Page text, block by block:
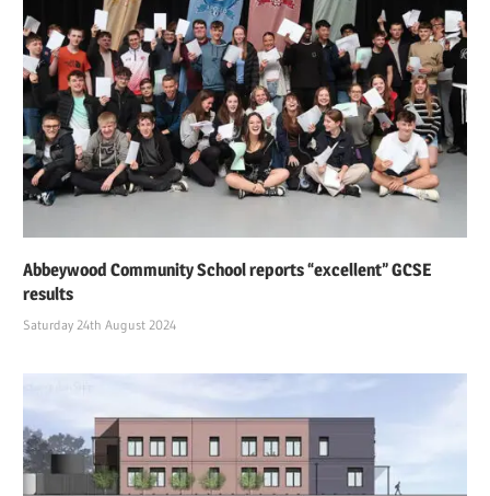
Abbeywood Community School reports “excellent” GCSE
results
Saturday 24th August 2024